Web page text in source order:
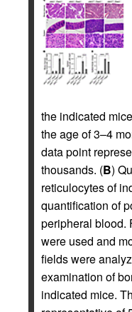
the indicated
the age of 3–4
data point
thousands. (B)
reticulocytes of
quantification of
peripheral blood.
were used and
fields were
examination of
indicated mice.